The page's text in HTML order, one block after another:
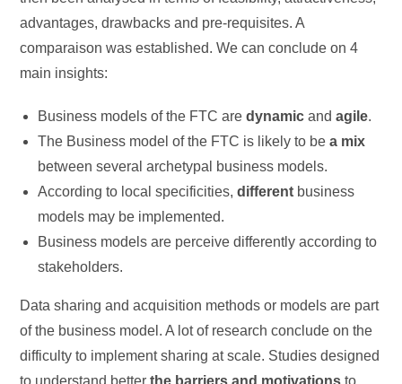
advantages, drawbacks and pre-requisites. A
comparaison was established. We can conclude on 4
main insights:
Business models of the FTC aredynamic andagile.
The Business model of the FTC is likely to bea mix
between several archetypal business models.
According to local specificities,different business
models may be implemented.
Business models are perceive differently according to
stakeholders.
Data sharing and acquisition methods or models are part
of the business model. A lot of research conclude on the
difficulty to implement sharing at scale. Studies designed
to understand betterthe barriers and motivations to